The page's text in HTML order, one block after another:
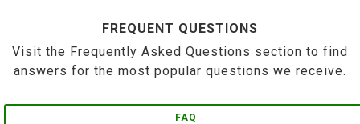
FREQUENT QUESTIONS
Visit the Frequently Asked Questions section to find
answers for the most popular questions we receive.
FAQ